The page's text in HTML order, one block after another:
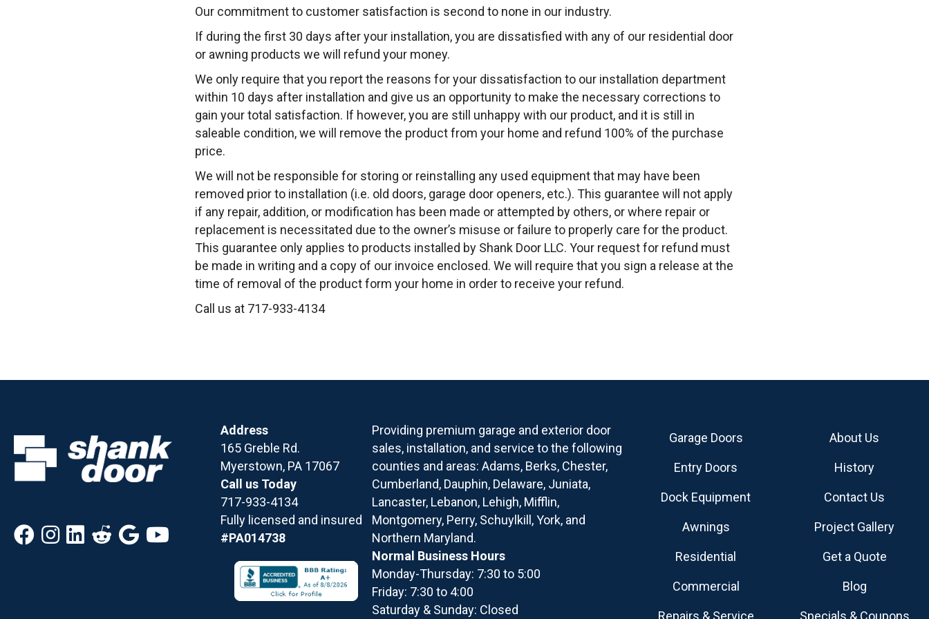
Our commitment to customer satisfaction is second to none in our industry.
If during the first 30 days after your installation, you are dissatisfied with any of our residential door
or awning products we will refund your money.
We only require that you report the reasons for your dissatisfaction to our installation department
within 10 days after installation and give us an opportunity to make the necessary corrections to
gain your total satisfaction. If however, you are still unhappy with our product, and it is still in
saleable condition, we will remove the product from your home and refund 100% of the purchase
price.
We will not be responsible for storing or reinstalling any used equipment that may have been
removed prior to installation (i.e. old doors, garage door openers, etc.). This guarantee will not apply
if any repair, addition, or modification has been made or attempted by others, or where repair or
replacement is necessitated due to the owner’s misuse or failure to properly care for the product.
This guarantee only applies to products installed by Shank Door LLC. Your request for refund must
be made in writing and a copy of our invoice enclosed. We will require that you sign a release at the
time of removal of the product form your home in order to receive your refund.
Call us at 717-933-4134
Address
165 Greble Rd.
Myerstown, PA 17067
Call us Today
717-933-4134
Fully licensed and insured
#PA014738
Providing premium garage and exterior door
sales, installation, and service to the following
counties and areas: Adams, Berks, Chester,
Cumberland, Dauphin, Delaware, Juniata,
Lancaster, Lebanon, Lehigh, Mifflin,
Montgomery, Perry, Schuylkill, York, and
Northern Maryland.
Normal Business Hours
Monday-Thursday: 7:30 to 5:00
Friday: 7:30 to 4:00
Saturday & Sunday: Closed
Garage Doors
Entry Doors
Dock Equipment
Awnings
Residential
Commercial
Repairs & Service
About Us
History
Contact Us
Project Gallery
Get a Quote
Blog
Specials & Coupons